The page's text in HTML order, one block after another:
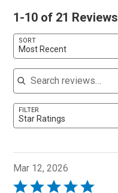
1-10 of 21 Reviews
SORT
Most Recent
Search reviews
FILTER
Star Ratings
Mar 12, 2026
Rated